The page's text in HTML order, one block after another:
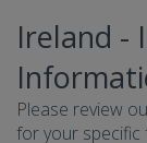
Ireland -
Please review
for your specific